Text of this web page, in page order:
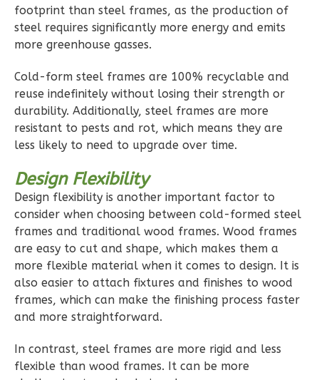
Pinnacle
Traditional
Studio
Learn More
1Bathrooms
1Floor
0Garage
Reverse
Pinnacle
Studio
footprint than steel frames, as the production of
steel requires significantly more energy and emits
more greenhouse gasses.
Cold-form steel frames are 100% recyclable and
reuse indefinitely without losing their strength or
durability. Additionally, steel frames are more
resistant to pests and rot, which means they are
less likely to need to upgrade over time.
Design Flexibility
Design flexibility is another important factor to
consider when choosing between cold-formed steel
frames and traditional wood frames. Wood frames
are easy to cut and shape, which makes them a
more flexible material when it comes to design. It is
also easier to attach fixtures and finishes to wood
frames, which can make the finishing process faster
and more straightforward.
In contrast, steel frames are more rigid and less
flexible than wood frames. It can be more